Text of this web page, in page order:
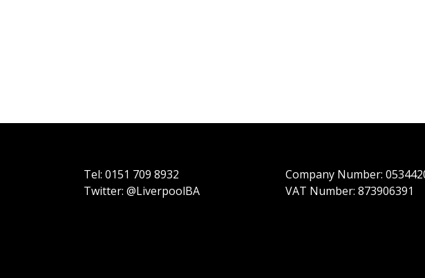
Tel: 0151 709 8932
Twitter: @LiverpoolBA
Company Number:
VAT Number: 873906391